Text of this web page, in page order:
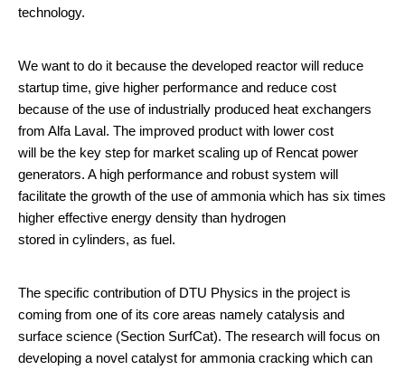
technology.
We want to do it because the developed reactor will reduce
startup time, give higher performance and reduce cost
because of the use of industrially produced heat exchangers
from Alfa Laval. The improved product with lower cost
will be the key step for market scaling up of Rencat power
generators. A high performance and robust system will
facilitate the growth of the use of ammonia which has six times
higher effective energy density than hydrogen
stored in cylinders, as fuel.
The specific contribution of DTU Physics in the project is
coming from one of its core areas namely catalysis and
surface science (Section SurfCat). The research will focus on
developing a novel catalyst for ammonia cracking which can